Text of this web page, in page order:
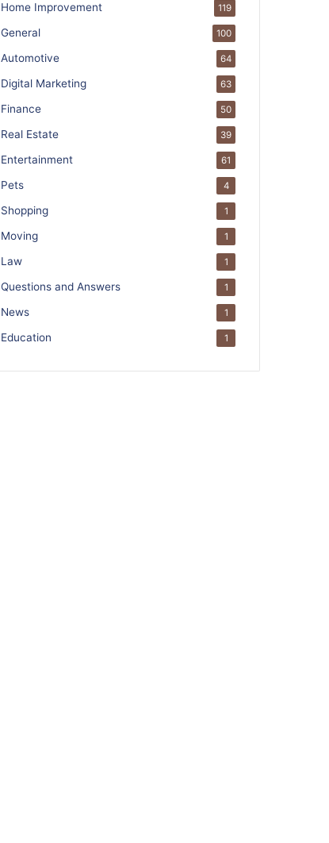
Home Improvement 119
General 100
Automotive 64
Digital Marketing 63
Finance 50
Real Estate 39
Entertainment 61
Pets 4
Shopping 1
Moving 1
Law 1
Questions and Answers 1
News 1
Education 1